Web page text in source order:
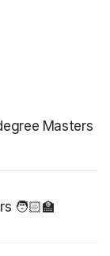
Masters
🧑🏻‍🏫